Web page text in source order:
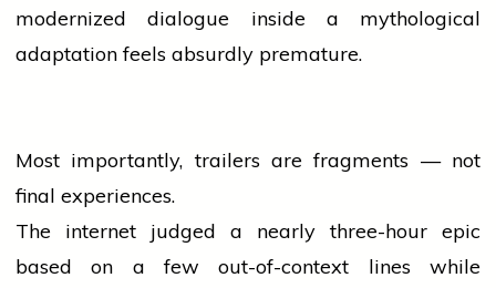
modernized dialogue inside a mythological
adaptation feels absurdly premature.
Most importantly, trailers are fragments — not
final experiences.
The internet judged a nearly three-hour epic
based on a few out-of-context lines while